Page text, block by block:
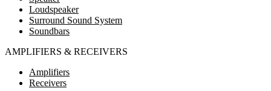
Loudspeaker
Surround Sound System
Soundbars
AMPLIFIERS & RECEIVERS
Amplifiers
Receivers